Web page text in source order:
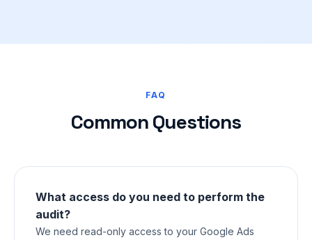
FAQ
Common Questions
What access do you need to perform the
audit?
We need read-only access to your Google Ads